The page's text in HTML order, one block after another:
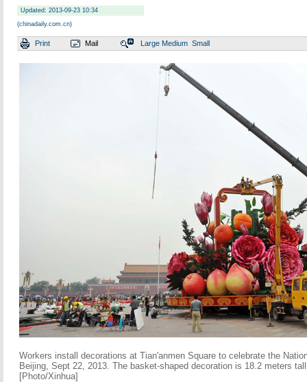
Updated: 2013-09-23 10:34
(chinadaily.com.cn)
Print Mail Large Medium Small
Workers install decorations at Tian'anmen Square to celebrate the
Beijing, Sept 22, 2013. The basket-shaped decoration is 18.2 meters
[Photo/Xinhua]